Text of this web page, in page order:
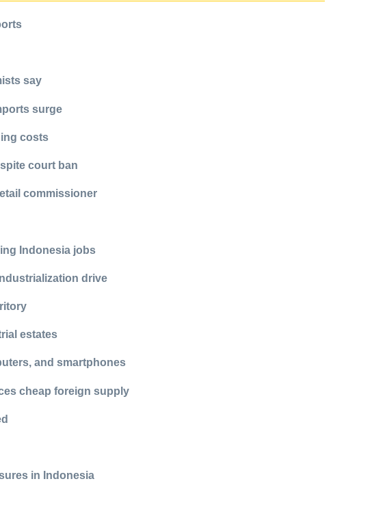
say
surge
costs
court ban
commissioner
Indonesia jobs
drive
estates
and smartphones
cheap foreign supply
in Indonesia